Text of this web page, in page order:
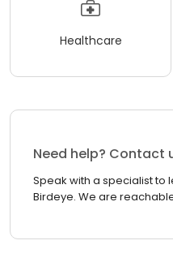
Healthcare
Need help? Contact
Speak with a specialist to
Birdeye. We are